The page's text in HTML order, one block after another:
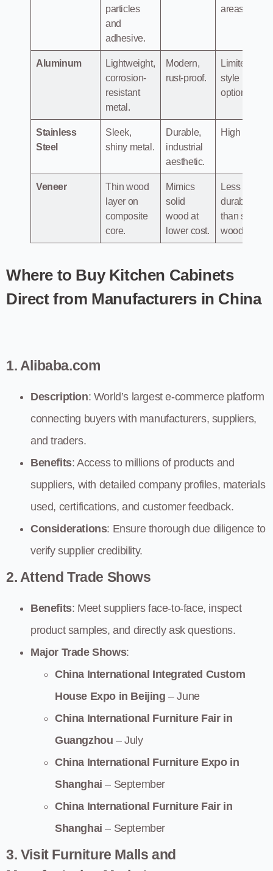
particles
and
adhesive.
areas.
Aluminum
Lightweight,
corrosion-
resistant
metal.
Modern,
rust-proof.
Limited
style
options.
Stainless
Steel
Sleek,
shiny metal.
Durable,
industrial
aesthetic.
High cost.
Veneer
Thin wood
layer on
composite
core.
Mimics
solid
wood at
lower cost.
Less
durable
than solid
wood.
Where to Buy Kitchen Cabinets
Direct from Manufacturers in China
1. Alibaba.com
Description: World’s largest e-commerce platform
connecting buyers with manufacturers, suppliers,
and traders.
Benefits: Access to millions of products and
suppliers, with detailed company profiles, materials
used, certifications, and customer feedback.
Considerations: Ensure thorough due diligence to
verify supplier credibility.
2. Attend Trade Shows
Benefits: Meet suppliers face-to-face, inspect
product samples, and directly ask questions.
Major Trade Shows:
China International Integrated Custom
House Expo in Beijing – June
China International Furniture Fair in
Guangzhou – July
China International Furniture Expo in
Shanghai – September
China International Furniture Fair in
Shanghai – September
3. Visit Furniture Malls and